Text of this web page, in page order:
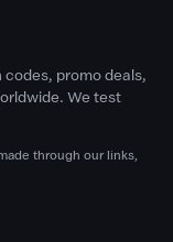
promo deals,
We test
through our links,